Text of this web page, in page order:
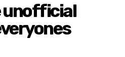
unofficial